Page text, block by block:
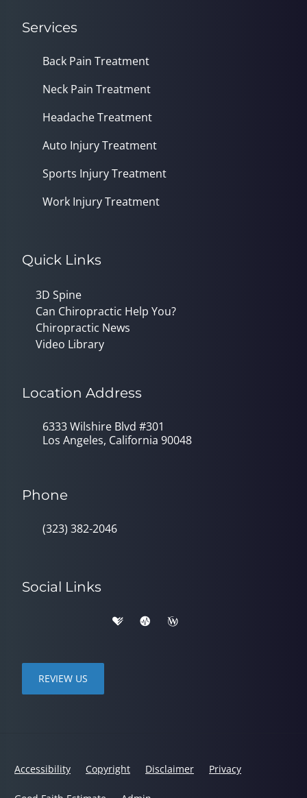
Services
Back Pain Treatment
Neck Pain Treatment
Headache Treatment
Auto Injury Treatment
Sports Injury Treatment
Work Injury Treatment
Quick Links
3D Spine
Can Chiropractic Help You?
Chiropractic News
Video Library
Location Address
6333 Wilshire Blvd #301
Los Angeles, California 90048
Phone
(323) 382-2046
Social Links
REVIEW US
Accessibility Copyright Disclaimer Privacy